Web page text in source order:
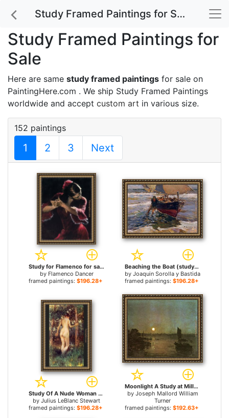
Study Framed Paintings for Sale
Study Framed Paintings for
Sale
Here are same study framed paintings for sale on
PaintingHere.com . We ship Study Framed Paintings
worldwide and accept custom art in various size.
152 paintings
1 2 3 Next
Study for Flamenco for sale
by Flamenco Dancer
framed paintings: $196.28+
Beaching the Boat (study) for sale
by Joaquin Sorolla y Bastida
framed paintings: $196.28+
Study Of A Nude Woman for sale
by Julius LeBlanc Stewart
framed paintings: $196.28+
Moonlight A Study at Millbank for sale
by Joseph Mallord William
Turner
framed paintings: $192.63+